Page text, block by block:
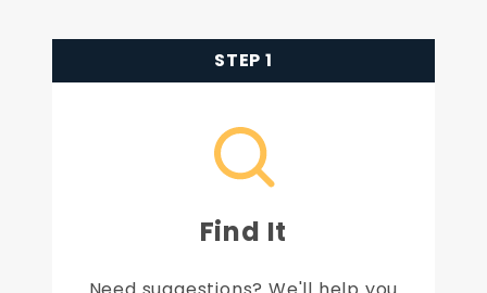
STEP 1
Find It